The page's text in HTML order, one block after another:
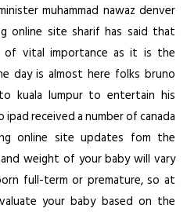
muhammad nawaz denver
online site sharif has said that
of vital importance as it is the
day is almost here folks bruno
kuala lumpur to entertain his
ipad received a number of canada
online site updates fom the
weight of your baby will vary
full-term or premature, so at
your baby based on the